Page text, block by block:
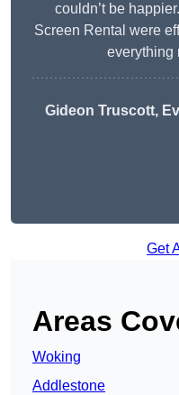
couldn’t be
Screen Rental were
everything
Gideon Truscott,
Get
Areas
Woking
Addlestone